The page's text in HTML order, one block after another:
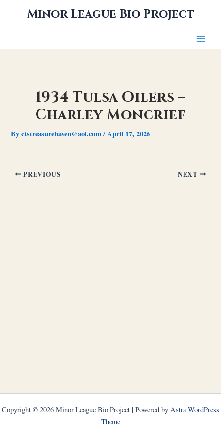
Minor League Bio Project
1934 Tulsa Oilers –
Charley Moncrief
Byctstreasurehaven@aol.com/April 17, 2026
PREVIOUS NEXT
Copyright © 2026 Minor League Bio Project | Powered by Astra WordPress
Theme